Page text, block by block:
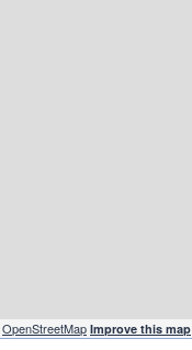
OpenStreetMap Improve this map